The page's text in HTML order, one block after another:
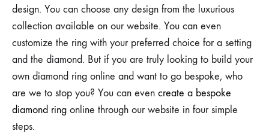
design. You can choose any design from the luxurious
collection available on our website. You can even
customize the ring with your preferred choice for a setting
and the diamond. But if you are truly looking to build your
own diamond ring online and want to go bespoke, who
are we to stop you? You can even create a bespoke
diamond ring online through our website in four simple
steps.